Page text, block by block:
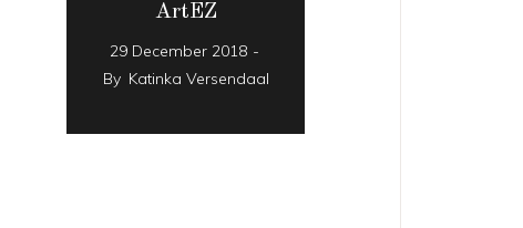
ArtEZ
29 December 2018
By Katinka Versendaal